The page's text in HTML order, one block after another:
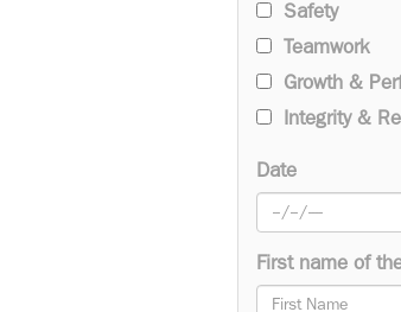
Safety
Teamwork
Growth &
Integrity &
Date
First name of